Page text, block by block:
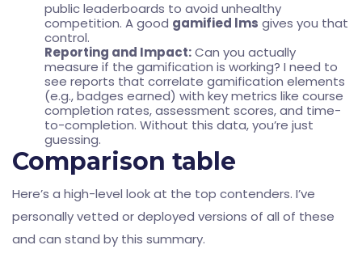
public leaderboards to avoid unhealthy
competition. A good gamified lms gives you that
control.
Reporting and Impact:Can you actually
measure if the gamification is working? I need to
see reports that correlate gamification elements
(e.g., badges earned) with key metrics like course
completion rates, assessment scores, and time-
to-completion. Without this data, you’re just
guessing.
Comparison table
Here’s a high-level look at the top contenders. I’ve
personally vetted or deployed versions of all of these
and can stand by this summary.